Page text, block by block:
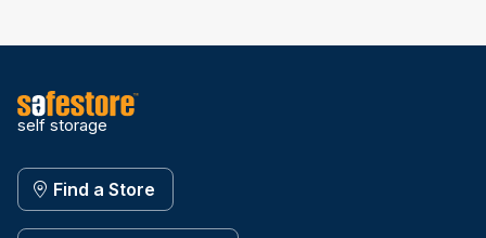
self storage
Find a Store